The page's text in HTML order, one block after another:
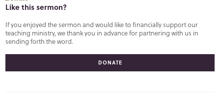
Like this sermon?
If you enjoyed the sermon and would like to financially support our
teaching ministry, we thank you in advance for partnering with us in
sending forth the word.
DONATE